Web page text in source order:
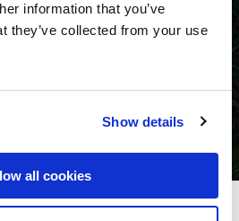
information that you’ve
they’ve collected from your use
Show details
all cookies